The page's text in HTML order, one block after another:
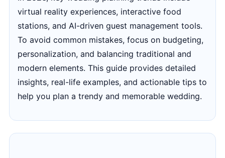
virtual reality experiences, interactive food
stations, and AI-driven guest management tools.
To avoid common mistakes, focus on budgeting,
personalization, and balancing traditional and
modern elements. This guide provides detailed
insights, real-life examples, and actionable tips to
help you plan a trendy and memorable wedding.